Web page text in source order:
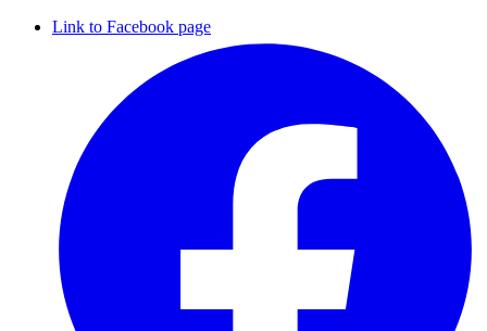
Link to Facebook page